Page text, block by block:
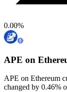
0.00%
APE on
APE on Ethereum
changed by 0.46%